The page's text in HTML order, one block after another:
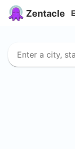
Zentacle